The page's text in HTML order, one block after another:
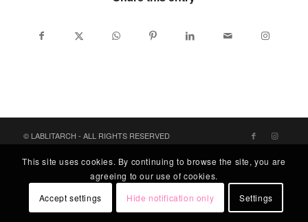
© LABLITARCH - ALL RIGHTS RESERVED
This site uses cookies. By continuing to browse the site, you are
agreeing to our use of cookies.
Accept settings
Hide notification only Settings